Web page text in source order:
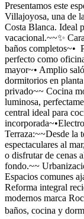
Presentamos este
Villajoyosa, una de
Costa Blanca. Ideal
vacacional.~~✨
baños completos~•
perfecto como
mayor~• Amplio
dormitorios en
privado~~ Cocina
luminosa,
central ideal para
Terraza:~~Desde la
espectaculares al
o disfrutar de cenas
fondo.~~
Espacios comunes
Reforma integral
modernos marca
baños, cocina y